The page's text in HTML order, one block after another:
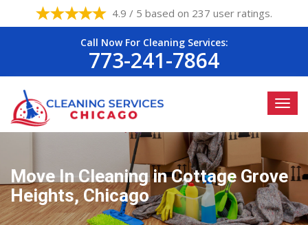
4.9 / 5 based on 237 user ratings.
Call Now For Cleaning Services:
773-241-7864
Move In Cleaning in Cottage Grove
Heights, Chicago